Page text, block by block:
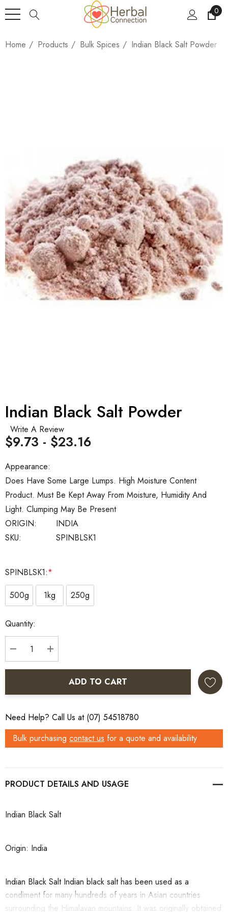
0
Home Products Bulk Spices Indian Black Salt Powder
Indian Black Salt Powder
Write A Review
SKU: SPINBLSK1
ORIGIN: INDIA
Appearance:
Does Have Some Large Lumps. High Moisture Content
Product. Must Be Kept Away From Moisture, Humidity And
Light. Clumping May Be Present
$9.73 - $23.16
SPINBLSK1:*
500g
1kg 250g
Current
Stock:
Quantity:
DECREASE QUANTITY:
INCREASE QUANTITY:
ADD TO CART
Need Help? Call Us at (07) 54518780
Bulk purchasing contact us for a quote and availability
PRODUCT DETAILS
Indian Black Salt
Origin: India
Indian Black Salt Indian black salt has been used as a
condiment for many hundreds of years in Asian countries
surrounding the Himalayan mountains. It was originally obtained